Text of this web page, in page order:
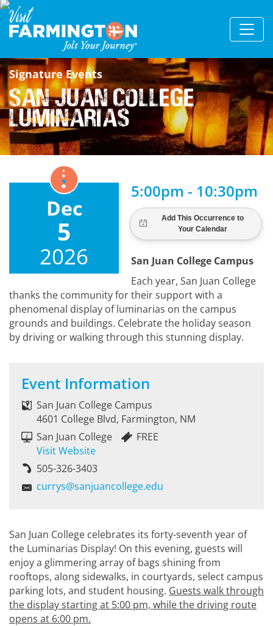
Signature Events
San Juan College
Luminarias
Dec
5
2026
5:00pm - 10:30pm
San Juan College Campus
Each year, San Juan College
thanks the community for their support with a
phenomenal display of luminarias on the campus
grounds and buildings. Celebrate the holiday season
by driving or walking through this stunning display.
Event Information
San Juan College Campus
4601 College Blvd, Farmington, NM
San Juan College
Visit Website
FREE
505-326-3403
currys@sanjuancollege.edu
San Juan College celebrates its forty-seventh year of
the Luminarias Display! On this evening, guests will
enjoy a glimmering array of bags shining from
rooftops, along sidewalks, in courtyards, select campus
parking lots, and student housing. Guests walk through
the display starting at 5:00 pm, while the driving route
opens at 6:00 pm.